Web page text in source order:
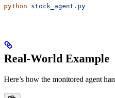
python stock_agent.py
Real-World Example
Here’s how the monitored agent